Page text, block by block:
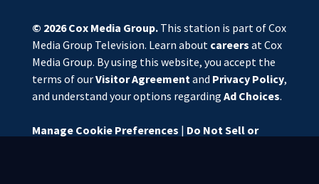
© 2026Cox Media Group.This station is part of Cox
Media Group Television. Learn about careers at Cox
Media Group. By using this website, you accept the
terms of ourVisitor Agreementand Privacy Policy,
and understand your options regarding Ad Choices.
Manage Cookie Preferences | Do Not Sell or